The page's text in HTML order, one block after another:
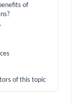
of
of this topic